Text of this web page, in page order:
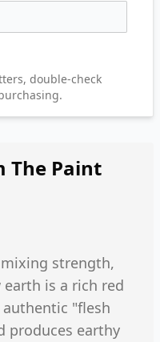
double-check
The Paint
strength,
is a rich red
"flesh
produces earthy